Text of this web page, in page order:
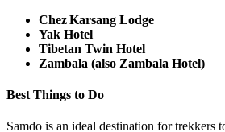
Chez Karsang Lodge
Yak Hotel
Tibetan Twin Hotel
Zambala (also Zambala Hotel)
Best Things to Do
Samdo is an ideal destination for trekkers